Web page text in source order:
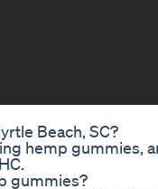
Beach, SC?
hemp gummies,
gummies?